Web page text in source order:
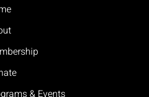
& Events